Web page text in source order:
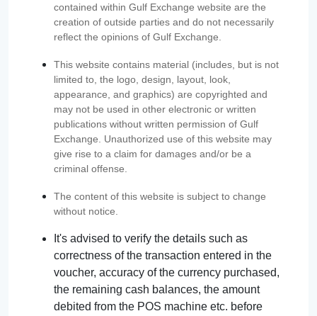
contained within Gulf Exchange website are the
creation of outside parties and do not necessarily
reflect the opinions of Gulf Exchange.
This website contains material (includes, but is not
limited to, the logo, design, layout, look,
appearance, and graphics) are copyrighted and
may not be used in other electronic or written
publications without written permission of Gulf
Exchange. Unauthorized use of this website may
give rise to a claim for damages and/or be a
criminal offense.
The content of this website is subject to change
without notice.
It's advised to verify the details such as
correctness of the transaction entered in the
voucher, accuracy of the currency purchased,
the remaining cash balances, the amount
debited from the POS machine etc. before